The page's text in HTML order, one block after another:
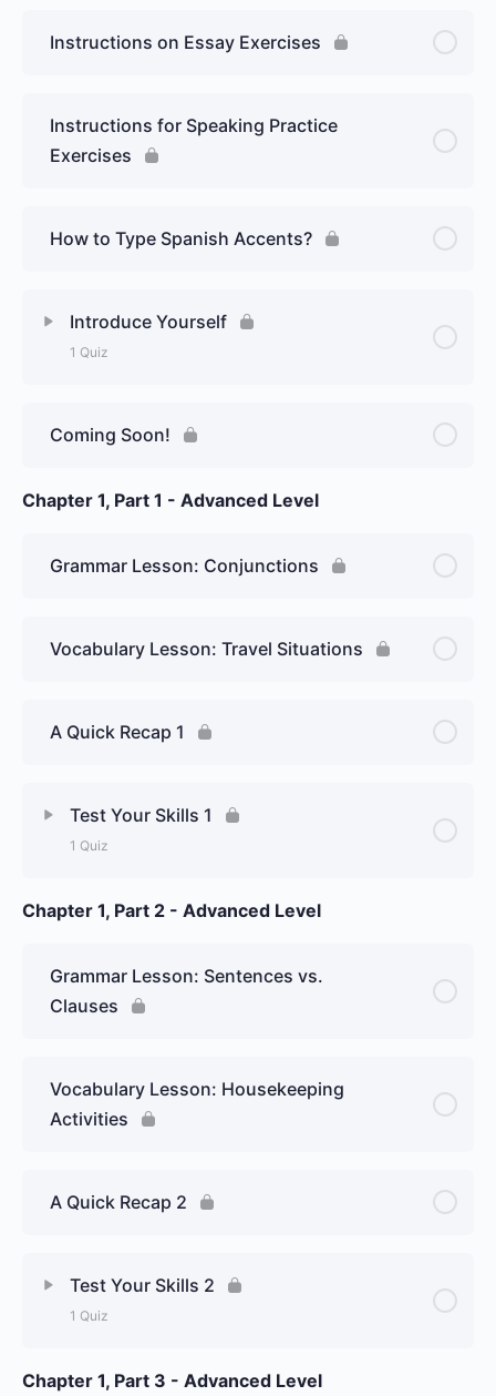
Instructions on Essay Exercises
Instructions for Speaking Practice
Exercises
How to Type Spanish Accents?
Introduce Yourself
1 Quiz
Coming Soon!
Chapter 1, Part 1 - Advanced Level
Grammar Lesson: Conjunctions
Vocabulary Lesson: Travel Situations
A Quick Recap 1
Test Your Skills 1
1 Quiz
Lesson Content
Week 17 Day 1: Spanish conjunctions
and their characteristics – Graded Essay
Chapter 1, Part 2 - Advanced Level
Grammar Lesson: Sentences vs.
Clauses
Vocabulary Lesson: Housekeeping
Activities
A Quick Recap 2
Test Your Skills 2
1 Quiz
Lesson Content
Chapter 1, Part 3 - Advanced Level